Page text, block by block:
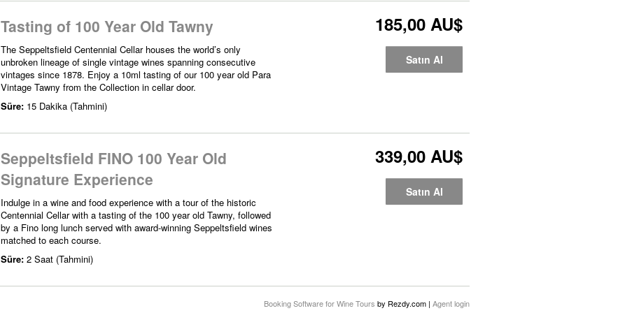
Tasting of 100 Year Old Tawny
The Seppeltsfield Centennial Cellar houses the world’s only
unbroken lineage of single vintage wines spanning consecutive
vintages since 1878. Enjoy a 10ml tasting of our 100 year old Para
Vintage Tawny from the Collection in cellar door.
Süre: 15 Dakika (Tahmini)
185,00 AU$
Satın Al
Seppeltsfield FINO 100 Year Old
Signature Experience
Indulge in a wine and food experience with a tour of the historic
Centennial Cellar with a tasting of the 100 year old Tawny, followed
by a Fino long lunch served with award-winning Seppeltsfield wines
matched to each course.
Süre: 2 Saat (Tahmini)
339,00 AU$
Satın Al
Booking Software for Wine Tours by Rezdy.com | Agent login